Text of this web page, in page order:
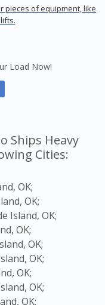
pieces of equipment, like
Load Now!
Ships Heavy
Cities:
OK;
OK;
Island, OK;
OK;
OK;
OK;
OK;
OK;
OK;